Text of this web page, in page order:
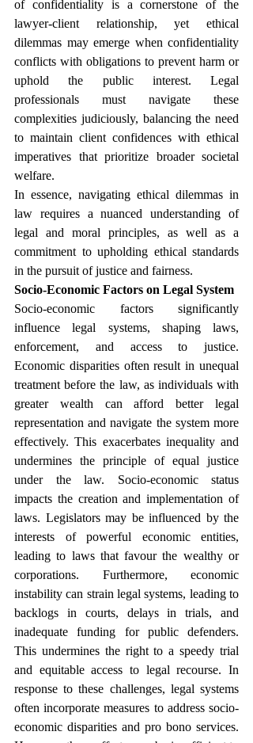
of confidentiality is a cornerstone of the
lawyer-client relationship, yet ethical
dilemmas may emerge when confidentiality
conflicts with obligations to prevent harm or
uphold the public interest. Legal
professionals must navigate these
complexities judiciously, balancing the need
to maintain client confidences with ethical
imperatives that prioritize broader societal
welfare.
In essence, navigating ethical dilemmas in
law requires a nuanced understanding of
legal and moral principles, as well as a
commitment to upholding ethical standards
in the pursuit of justice and fairness.
Socio-Economic Factors on Legal System
Socio-economic factors significantly
influence legal systems, shaping laws,
enforcement, and access to justice.
Economic disparities often result in unequal
treatment before the law, as individuals with
greater wealth can afford better legal
representation and navigate the system more
effectively. This exacerbates inequality and
undermines the principle of equal justice
under the law. Socio-economic status
impacts the creation and implementation of
laws. Legislators may be influenced by the
interests of powerful economic entities,
leading to laws that favour the wealthy or
corporations. Furthermore, economic
instability can strain legal systems, leading to
backlogs in courts, delays in trials, and
inadequate funding for public defenders.
This undermines the right to a speedy trial
and equitable access to legal recourse. In
response to these challenges, legal systems
often incorporate measures to address socio-
economic disparities and pro bono services.